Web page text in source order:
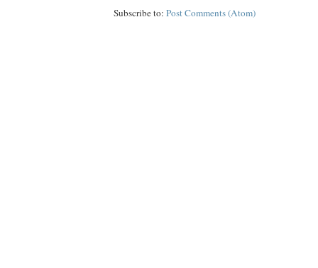
Subscribe to: Post Comments (Atom)